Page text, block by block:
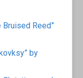
Bruised Reed”
by